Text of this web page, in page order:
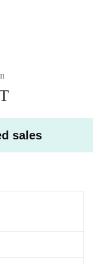
sales